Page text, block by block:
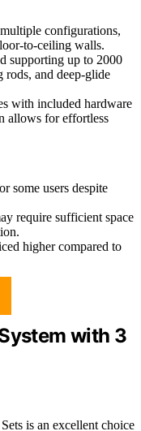
configurations,
to-ceiling walls.
supporting up to 2000
rods, and deep-glide
with included hardware
allows for effortless
some users despite
require sufficient space
higher compared to
with 3
is an excellent choice